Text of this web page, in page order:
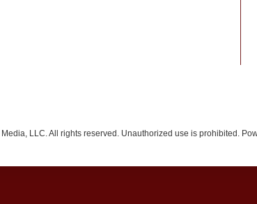
LLC. All rights reserved. Unauthorized use is prohibited.